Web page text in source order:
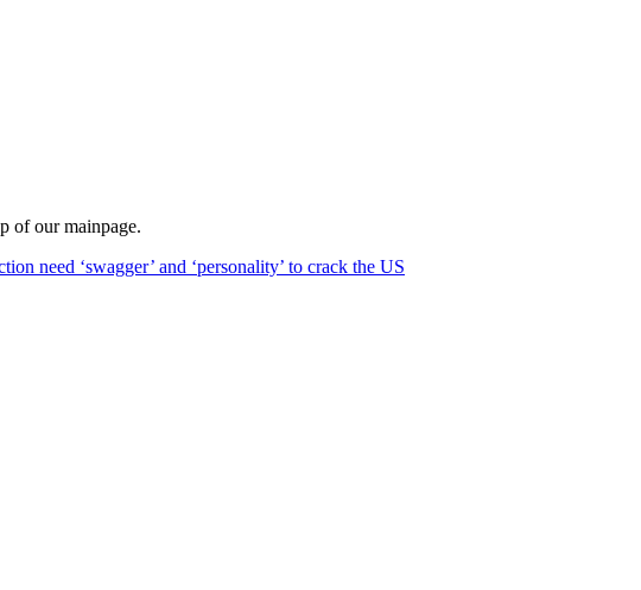
of our mainpage.
need ‘swagger’ and ‘personality’ to crack the US